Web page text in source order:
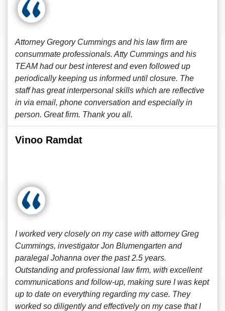
Attorney Gregory Cummings and his law firm are
consummate professionals. Atty Cummings and his
TEAM had our best interest and even followed up
periodically keeping us informed until closure. The
staff has great interpersonal skills which are reflective
in via email, phone conversation and especially in
person. Great firm. Thank you all.
Vinoo Ramdat
I worked very closely on my case with attorney Greg
Cummings, investigator Jon Blumengarten and
paralegal Johanna over the past 2.5 years.
Outstanding and professional law firm, with excellent
communications and follow-up, making sure I was kept
up to date on everything regarding my case. They
worked so diligently and effectively on my case that I